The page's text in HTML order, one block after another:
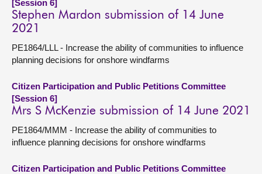
[Session 6]
Stephen Mardon submission of 14 June
2021
PE1864/LLL - Increase the ability of communities to influence
planning decisions for onshore windfarms
Citizen Participation and Public Petitions Committee
[Session 6]
Mrs S McKenzie submission of 14 June 2021
PE1864/MMM - Increase the ability of communities to
influence planning decisions for onshore windfarms
Citizen Participation and Public Petitions Committee